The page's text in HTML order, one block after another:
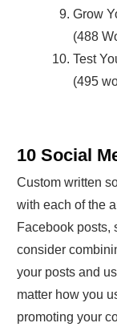
Grow
(488
Test
(495
10 Social
Custom written
with each of the
Facebook posts,
consider
your posts and
matter how you
promoting your